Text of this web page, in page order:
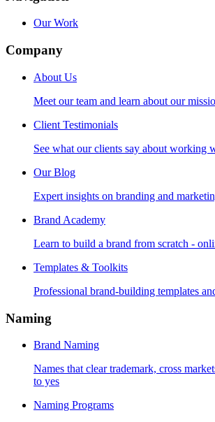
Our Work
Company
About Us
Meet our team and learn about our
Client Testimonials
See what our clients say about working
Our Blog
Expert insights on branding and
Brand Academy
Learn to build a brand from scratch -
Templates & Toolkits
Professional brand-building templates
Naming
Brand Naming
Names that clear trademark, cross
to yes
Naming Programs